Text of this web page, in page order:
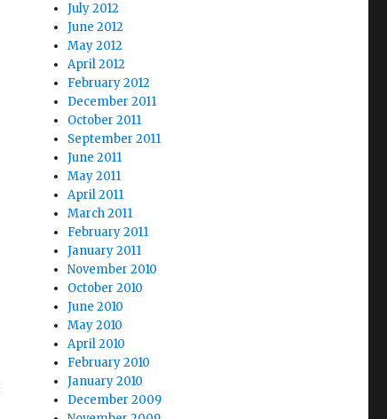
July 2012
June 2012
May 2012
April 2012
February 2012
December 2011
October 2011
September 2011
June 2011
May 2011
April 2011
March 2011
February 2011
January 2011
November 2010
October 2010
June 2010
May 2010
April 2010
February 2010
January 2010
December 2009